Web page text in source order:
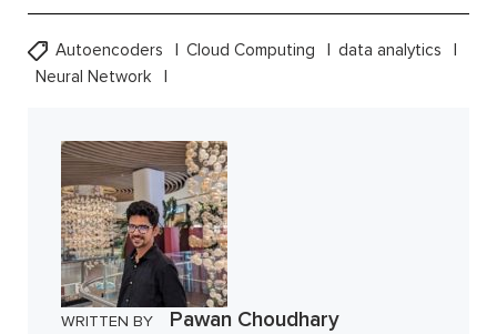
Autoencoders Cloud Computing
data analytics
Neural Network
WRITTEN BY Pawan Choudhary